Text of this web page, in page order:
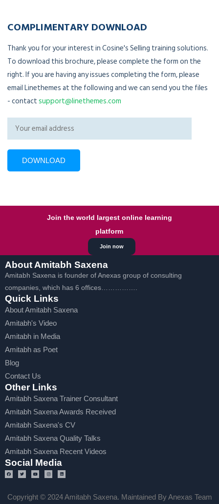
COMPLIMENTARY DOWNLOAD
Thank you for your interest in Cosine's Selling training solutions.
To download this brochure, please complete the form on the
right. If you are having any issues completing the form, please
email Linethemes at the following and we can send you the files
- contactsupport@linethemes.com
Join now
Join the world largest online learning
platform
About Amitabh Saxena
Amitabh Saxena is founder of Anexas group of consulting
companies, which has 6 offices…………….
Quick Links
About Amitabh Saxena
Amitabh's Video
Amitabh in Media
Amitabh as Poet
Blog
Contact Us
Other Links
Amitabh Saxena Trainer Consultant
Amitabh Saxena Awards Received
Amitabh Saxena's CV
Amitabh Saxena Quality Talks
Amitabh Saxena Recent Videos
Social Media
Copyright © 2024 Amitabh Saxena. Maintained By Anexas Team